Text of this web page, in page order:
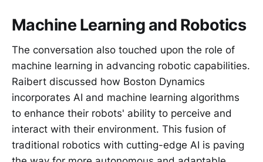
Machine Learning and Robotics
The conversation also touched upon the role of
machine learning in advancing robotic capabilities.
Raibert discussed how Boston Dynamics
incorporates AI and machine learning algorithms
to enhance their robots' ability to perceive and
interact with their environment. This fusion of
traditional robotics with cutting-edge AI is paving